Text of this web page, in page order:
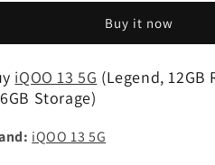
12GB
256GB
Storage)
(Legend,
12GB
256GB
Storage)
Buy it now
iQOO 13 5G (Legend, 12GB
Storage)
iQOO 13 5G